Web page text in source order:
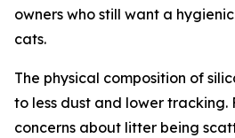
owners who still want a
cats.
The physical composition of
to less dust and lower tracking.
concerns about litter being